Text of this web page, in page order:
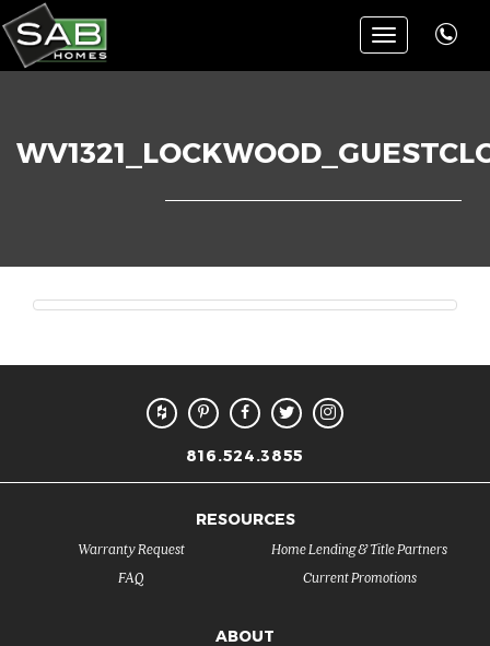
Toggle
navigation
816.524.3855
RESOURCES
FAQ
Warranty Request
Current Promotions
Home Lending & Title Partners
ABOUT